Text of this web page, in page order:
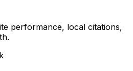
performance, local citations,